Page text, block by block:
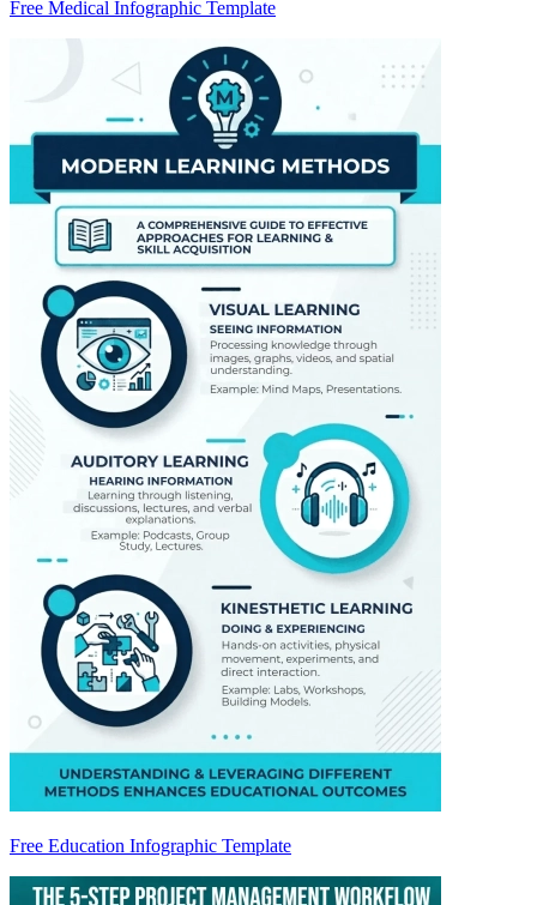
Free Medical Infographic Template
Free Education Infographic Template